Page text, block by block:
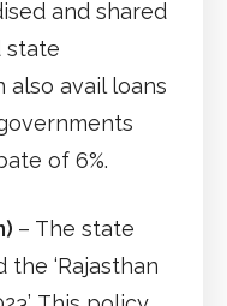
and shared
state
also avail loans
of 6%.
– The state
‘Rajasthan